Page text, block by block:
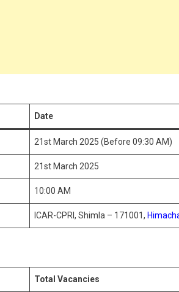
Date
21st March 2025 (Before 09:30 AM)
21st March 2025
10:00 AM
ICAR-CPRI, Shimla – 171001,
Total Vacancies